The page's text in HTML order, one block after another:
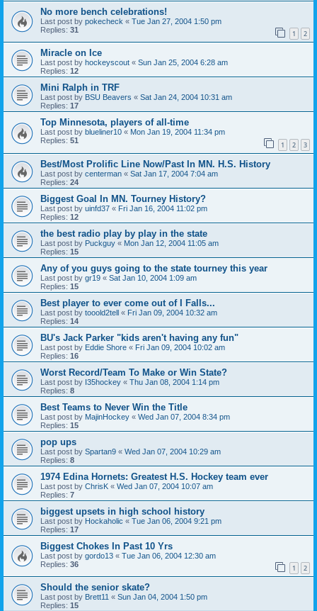
No more bench celebrations!
Last post by pokecheck « Tue Jan 27, 2004 1:50 pm
Replies: 31 1 2
Miracle on Ice
Last post by hockeyscout « Sun Jan 25, 2004 6:28 am
Replies: 12
Mini Ralph in TRF
Last post by BSU Beavers « Sat Jan 24, 2004 10:31 am
Replies: 17
Top Minnesota, players of all-time
Last post by blueliner10 « Mon Jan 19, 2004 11:34 pm
Replies: 51 1 2 3
Best/Most Prolific Line Now/Past In MN. H.S. History
Last post by centerman « Sat Jan 17, 2004 7:04 am
Replies: 24
Biggest Goal In MN. Tourney History?
Last post by uinfd37 « Fri Jan 16, 2004 11:02 pm
Replies: 12
the best radio play by play in the state
Last post by Puckguy « Mon Jan 12, 2004 11:05 am
Replies: 15
Any of you guys going to the state tourney this year
Last post by gr19 « Sat Jan 10, 2004 1:09 am
Replies: 15
Best player to ever come out of I Falls...
Last post by tooold2tell « Fri Jan 09, 2004 10:32 am
Replies: 14
BU's Jack Parker "kids aren't having any fun"
Last post by Eddie Shore « Fri Jan 09, 2004 10:02 am
Replies: 16
Worst Record/Team To Make or Win State?
Last post by I35hockey « Thu Jan 08, 2004 1:14 pm
Replies: 8
Best Teams to Never Win the Title
Last post by MajinHockey « Wed Jan 07, 2004 8:34 pm
Replies: 15
pop ups
Last post by Spartan9 « Wed Jan 07, 2004 10:29 am
Replies: 8
1974 Edina Hornets: Greatest H.S. Hockey team ever
Last post by ChrisK « Wed Jan 07, 2004 10:07 am
Replies: 7
biggest upsets in high school history
Last post by Hockaholic « Tue Jan 06, 2004 9:21 pm
Replies: 17
Biggest Chokes In Past 10 Yrs
Last post by gordo13 « Tue Jan 06, 2004 12:30 am
Replies: 36 1 2
Should the senior skate?
Last post by Brett11 « Sun Jan 04, 2004 1:50 pm
Replies: 15